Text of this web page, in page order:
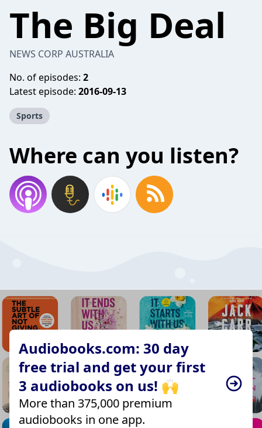
The Big Deal
NEWS CORP AUSTRALIA
No. of episodes: 2
Latest episode: 2016-09-13
Sports
Where can you listen?
Audiobooks.com: 30 day
free trial and get your first
3 audiobooks on us! 🙌
More than 375,000 premium
audiobooks in one app.